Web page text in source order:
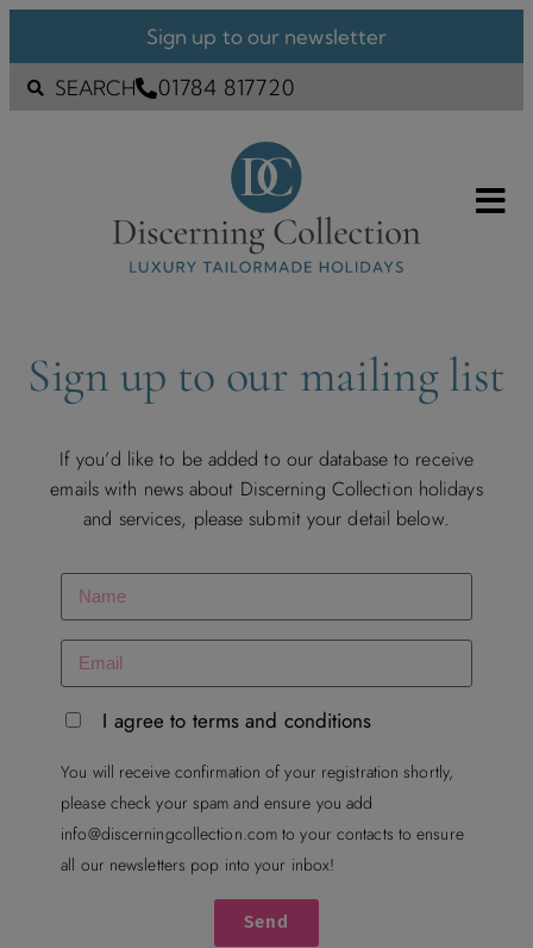
Sign up to our newsletter
SEARCH 01784 817720
Sign up to our mailing list
If you’d like to be added to our database to receive
emails with news about Discerning Collection holidays
and services, please submit your detail below.
I agree to terms and conditions
You will receive confirmation of your registration shortly,
please check your spam and ensure you add
info@discerningcollection.com to your contacts to ensure
all our newsletters pop into your inbox!
Send